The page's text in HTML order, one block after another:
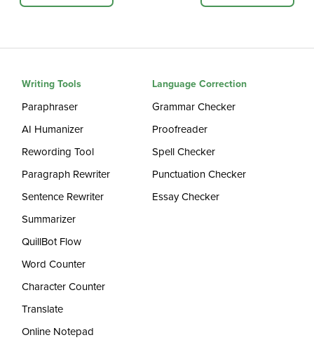
Writing Tools
Paraphraser
AI Humanizer
Rewording Tool
Paragraph Rewriter
Sentence Rewriter
Summarizer
QuillBot Flow
Word Counter
Character Counter
Translate
Online Notepad
Language Correction
Grammar Checker
Proofreader
Spell Checker
Punctuation Checker
Essay Checker